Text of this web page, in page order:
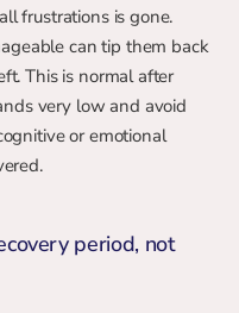
frustrations is gone.
can tip them back
This is normal after
very low and avoid
or emotional
period, not